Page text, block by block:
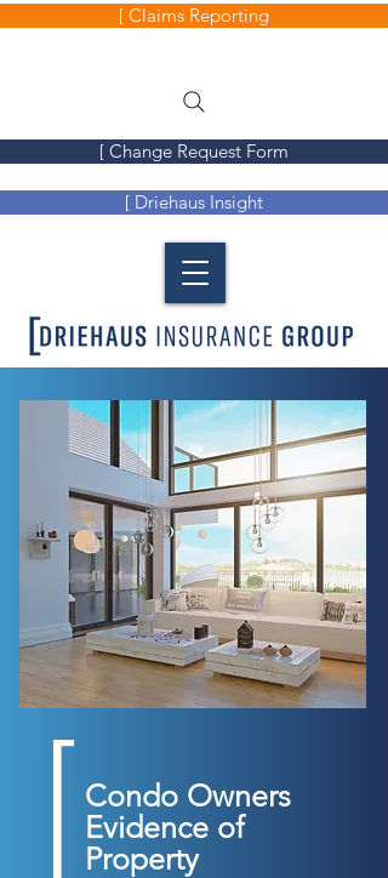
[ Claims Reporting
[ Change Request Form
[ Driehaus Insight
Condo Owners
Evidence of
Property